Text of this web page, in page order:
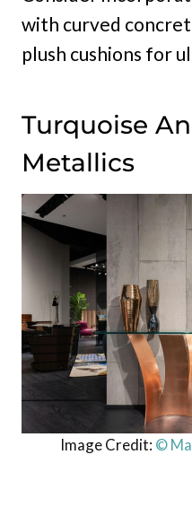
with curved
plush cushions for
Turquoise
Metallics
Image Credit: ©